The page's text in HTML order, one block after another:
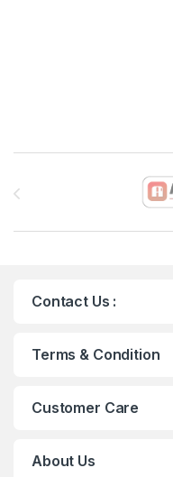
Brands Carousel
Contact Us :
Terms & Condition
Customer Care
About Us